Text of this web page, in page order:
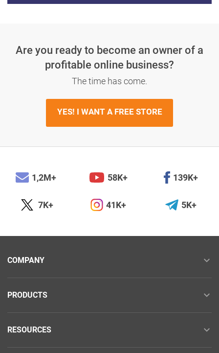
Are you ready to become an owner of a
profitable online business?
The time has come.
YES! I WANT A FREE STORE
1,2M+ 58K+ 139K+
7K+ 41K+ 5K+
COMPANY
PRODUCTS
RESOURCES